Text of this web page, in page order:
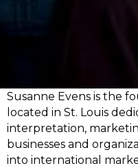
Susanne Evens is the
located in St. Louis
interpretation,
businesses and
into international